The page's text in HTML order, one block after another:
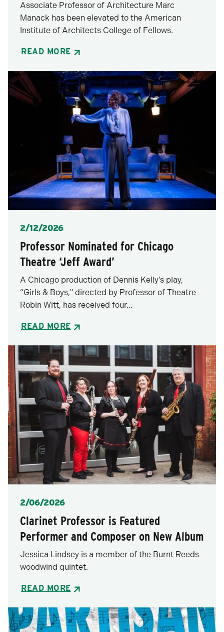
Associate Professor of Architecture Marc
Manack has been elevated to the American
Institute of Architects College of Fellows.
READ MORE
Posted
2/12/2026
Professor Nominated for Chicago
Theatre ‘Jeff Award’
A Chicago production of Dennis Kelly’s play,
“Girls & Boys," directed by Professor of Theatre
Robin Witt, has received four…
READ MORE
Posted
2/06/2026
Clarinet Professor is Featured
Performer and Composer on New Album
Jessica Lindsey is a member of the Burnt Reeds
woodwind quintet.
READ MORE